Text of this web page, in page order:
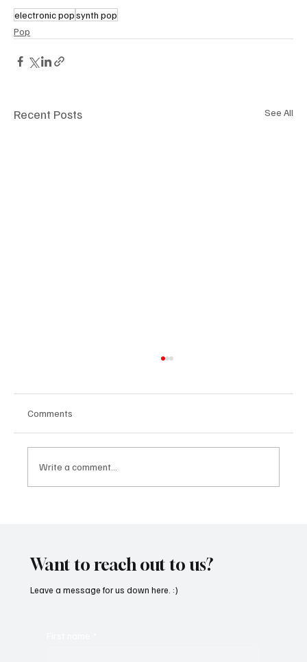
electronic popsynth pop
Pop
Recent Posts See All
Comments
Write a comment...
Want to reach out to us?
Leave a message for us down here. :)